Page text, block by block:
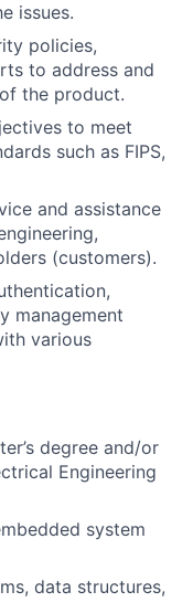
issues.
policies,
to address and
the product.
to meet
such as FIPS,
and assistance
(customers).
management
various
degree and/or
Engineering
system
data structures,